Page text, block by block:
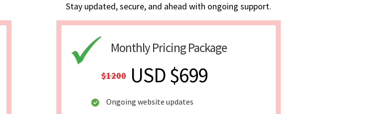
Stay updated, secure, and ahead with ongoing support.
Monthly Pricing Package
$1200 USD $699
Ongoing website updates